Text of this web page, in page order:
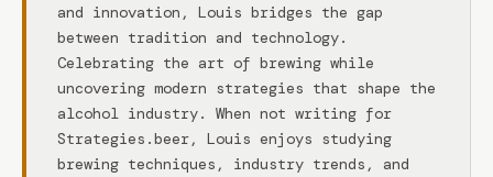
and innovation, Louis bridges the gap
between tradition and technology.
Celebrating the art of brewing while
uncovering modern strategies that shape the
alcohol industry. When not writing for
Strategies.beer, Louis enjoys studying
brewing techniques, industry trends, and